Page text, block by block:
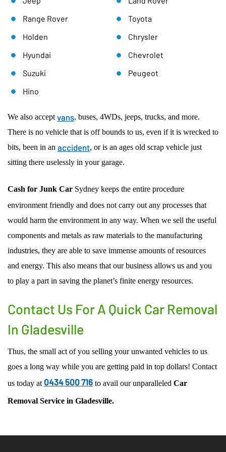
Range Rover
Toyota
Holden
Chrysler
Hyundai
Chevrolet
Suzuki
Peugeot
Hino
We also accept vans, buses, 4WDs, jeeps, trucks, and more.
There is no vehicle that is off bounds to us, even if it is wrecked to
bits, been in an accident, or is an ages old scrap vehicle just
sitting there uselessly in your garage.
Cash for Junk Car Sydney keeps the entire procedure
environment friendly and does not carry out any processes that
would harm the environment in any way. When we sell the useful
components and metals as raw materials to the manufacturing
industries, they are able to save immense amounts of resources
and energy. This also means that our business allows us and you
to play a part in saving the planet’s finite energy resources.
Contact Us For A Quick Car Removal
In Gladesville
Thus, the small act of you selling your unwanted vehicles to us
goes a long way while you are getting paid in top dollars! Contact
us today at 0434 500 716 to avail our unparalleled Car
Removal Service in Gladesville.